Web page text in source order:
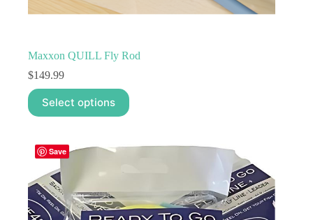
Maxxon QUILL Fly Rod
$149.99
Select options
This
product
has
variants.
The
options
may
be
chosen
Save